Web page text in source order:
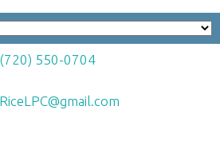
(720) 550-0704